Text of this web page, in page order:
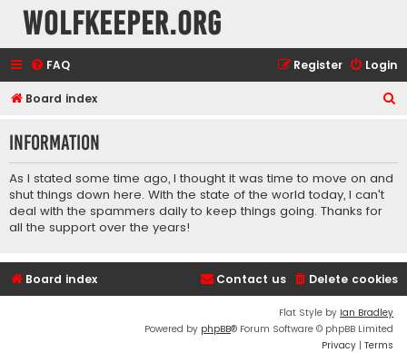
wolfkeeper.org
FAQ Login
Register
Board index
r
Information
As I stated some time ago, I thought it was time to move on and
shut things down here. With the state of the world today, I can't
deal with the spammers daily to keep things going. Thanks for
all the support over the years!
Board index Delete cookies
Contact us
Flat Style by Ian Bradley
Powered by phpBB® Forum Software © phpBB Limited
Privacy | Terms